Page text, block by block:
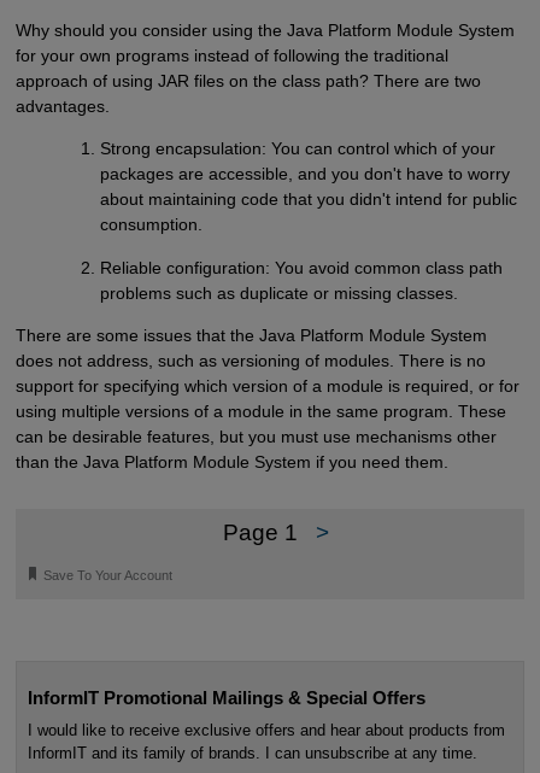
Why should you consider using the Java Platform Module System
for your own programs instead of following the traditional
approach of using JAR files on the class path? There are two
advantages.
Strong encapsulation: You can control which of your
packages are accessible, and you don't have to worry
about maintaining code that you didn't intend for public
consumption.
Reliable configuration: You avoid common class path
problems such as duplicate or missing classes.
There are some issues that the Java Platform Module System
does not address, such as versioning of modules. There is no
support for specifying which version of a module is required, or for
using multiple versions of a module in the same program. These
can be desirable features, but you must use mechanisms other
than the Java Platform Module System if you need them.
Page 1 >
🔖 Save To Your Account
InformIT Promotional Mailings & Special Offers
I would like to receive exclusive offers and hear about products from
InformIT and its family of brands. I can unsubscribe at any time.